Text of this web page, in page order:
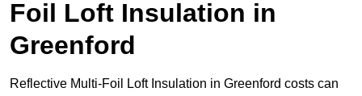
Foil Loft Insulation in
Greenford
Reflective Multi-Foil Loft Insulation in Greenford costs can